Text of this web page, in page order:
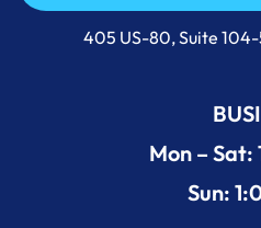
Call Us Now +1
405 US-80, Suite 104-
Mon – Sat:
Sun: